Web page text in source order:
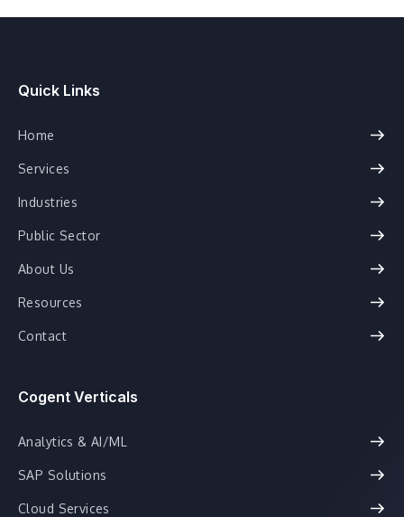
Quick Links
Home
Services
Industries
Public Sector
About Us
Resources
Contact
Cogent Verticals
Analytics & AI/ML
SAP Solutions
Cloud Services